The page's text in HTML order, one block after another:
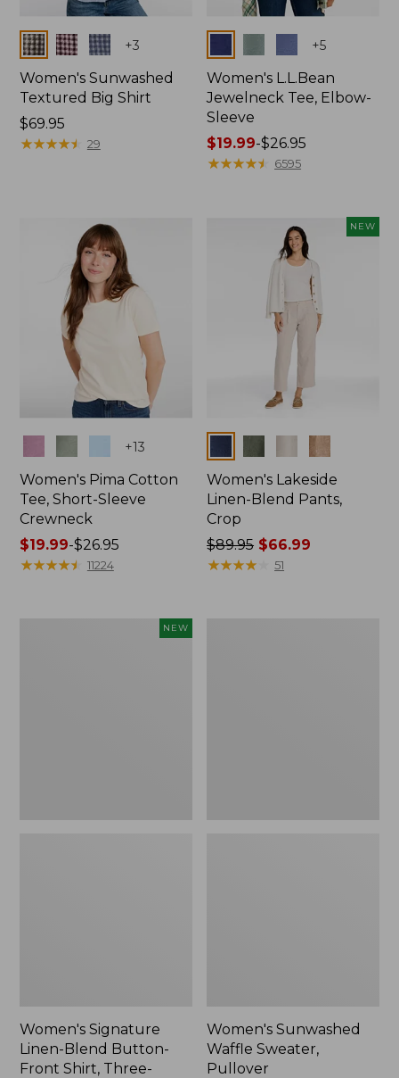
Colors +3
Women's Sunwashed
Textured Big Shirt
Price:
$69.95
$69.95
★★★★★
★★★★★ 29
+5
Women's L.L.Bean
Jewelneck Tee, Elbow-
Sleeve
Price
range
$19.99-$26.95
★★★★★
★★★★★ 6595
+13
Women's Pima Cotton
Tee, Short-Sleeve
Crewneck
Price
range
$19.99-$26.95
★★★★★
★★★★★ 11224
NEW
Women's Lakeside
Linen-Blend Pants,
Crop
Price
was
$89.95 $66.99
★★★★
★★★★ 51
NEW
Women's Signature
Linen-Blend Button-
Front Shirt, Three-
Women's Sunwashed
Waffle Sweater,
Pullover